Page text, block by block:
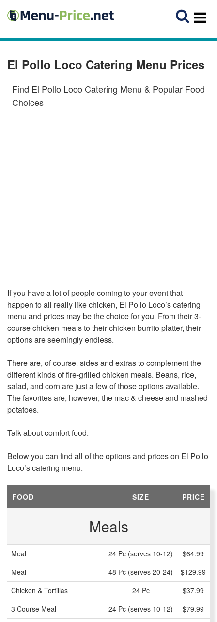
El Pollo Loco Catering Menu Prices
Find El Pollo Loco Catering Menu & Popular Food
Choices
If you have a lot of people coming to your event that
happen to all really like chicken, El Pollo Loco’s catering
menu and prices may be the choice for you. From their 3-
course chicken meals to their chicken burrito platter, their
options are seemingly endless.
There are, of course, sides and extras to complement the
different kinds of fire-grilled chicken meals. Beans, rice,
salad, and corn are just a few of those options available.
The favorites are, however, the mac & cheese and mashed
potatoes.
Talk about comfort food.
Below you can find all of the options and prices on El Pollo
Loco’s catering menu.
FOOD SIZE PRICE
Meals
Meal 24 Pc (serves 10-12)
$64.99
Meal
48 Pc (serves 20-24)
$129.99
Chicken & Tortillas
24 Pc
$37.99
3 Course Meal
24 Pc (serves 10-12)
$79.99